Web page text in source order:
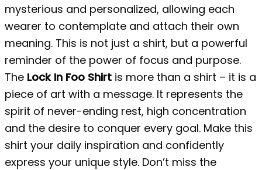
mysterious and personalized, allowing each
wearer to contemplate and attach their own
meaning. This is not just a shirt, but a powerful
reminder of the power of focus and purpose.
The Lock In Foo Shirt is more than a shirt – it is a
piece of art with a message. It represents the
spirit of never-ending rest, high concentration
and the desire to conquer every goal. Make this
shirt your daily inspiration and confidently
express your unique style. Don’t miss the